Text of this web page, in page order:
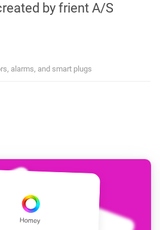
by frient A/S
alarms, and smart plugs